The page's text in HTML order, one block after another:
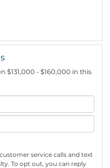
$131,000 - $160,000 in this
service calls and text
To opt out, you can reply